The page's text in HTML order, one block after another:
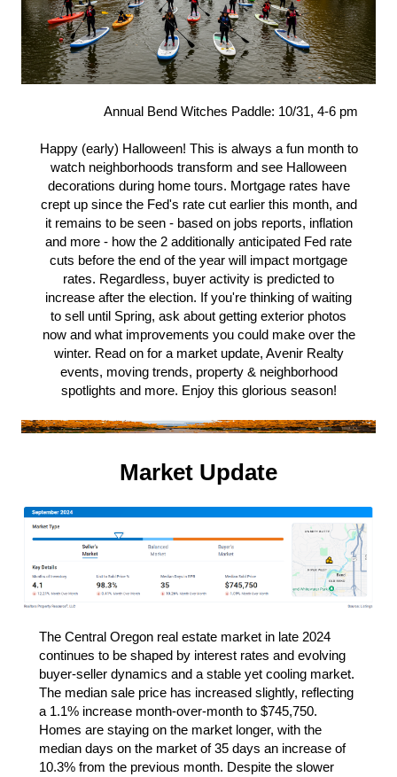
Annual Bend Witches Paddle: 10/31, 4-6 pm
Happy (early) Halloween! This is always a fun month to
watch neighborhoods transform and see Halloween
decorations during home tours. Mortgage rates have
crept up since the Fed's rate cut earlier this month, and
it remains to be seen - based on jobs reports, inflation
and more - how the 2 additionally anticipated Fed rate
cuts before the end of the year will impact mortgage
rates. Regardless, buyer activity is predicted to
increase after the election. If you're thinking of waiting
to sell until Spring, ask about getting exterior photos
now and what improvements you could make over the
winter. Read on for a market update, Avenir Realty
events, moving trends, property & neighborhood
spotlights and more. Enjoy this glorious season!
Market Update
The Central Oregon real estate market in late 2024
continues to be shaped by interest rates and evolving
buyer-seller dynamics and a stable yet cooling market.
The median sale price has increased slightly, reflecting
a 1.1% increase month-over-month to $745,750.
Homes are staying on the market longer, with the
median days on the market of 35 days an increase of
10.3% from the previous month. Despite the slower